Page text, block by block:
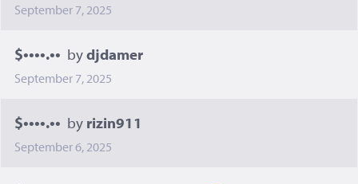
September 7, 2025
$••••.•• bydjdamer
September 7, 2025
$••••.•• by rizin911
September 6, 2025